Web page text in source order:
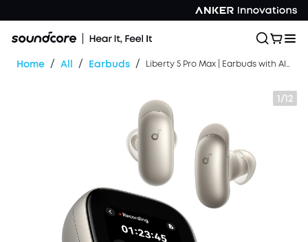
Home / All / Earbuds / Liberty 5 Pro Max | Earbuds with AI Note-Taker Smart Case
1/12